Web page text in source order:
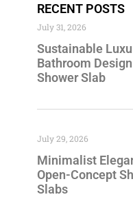
RECENT POSTS
Sustainable
Bathroom
Shower Slab
July 31, 2026
Minimalist
Open-Concept
Slabs
July 29, 2026